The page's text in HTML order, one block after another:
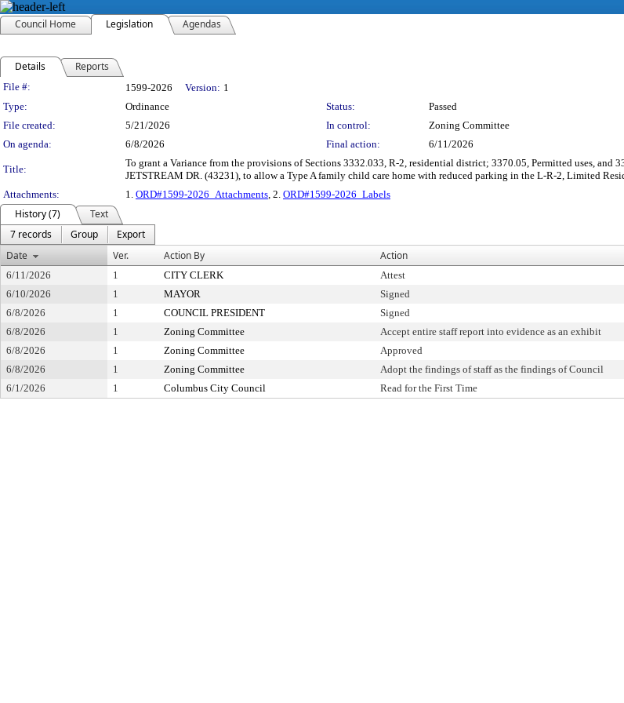
Council Home Legislation Agendas
Details Reports
Legislation Details
File #: 1599-2026 Version: 1
Type:
Ordinance Status:
Passed
File created:
5/21/2026 In control:
Zoning Committee
On agenda:
6/8/2026 Final action: 6/11/2026
Title:
To grant a Variance from the provisions of Sections 3332.033, R-2, residential district; 3370.05, Permitted uses,
JETSTREAM DR. (43231), to allow a Type A family child care home with reduced parking in the L-R-2, Limited
Attachments:
1. ORD#1599-2026_Attachments, 2. ORD#1599-2026_Labels
History (7)
Text
7 records
Group
Export
Date
Ver. Action By Action
6/11/2026 1 CITY CLERK Attest
6/10/2026
1 MAYOR Signed
6/8/2026
1 COUNCIL PRESIDENT Signed
6/8/2026
1 Zoning Committee Accept entire staff report into evidence as an exhibit
6/8/2026
1 Zoning Committee Approved
6/8/2026
1 Zoning Committee Adopt the findings of staff as the findings of Council
6/1/2026
1 Columbus City Council Read for the First Time